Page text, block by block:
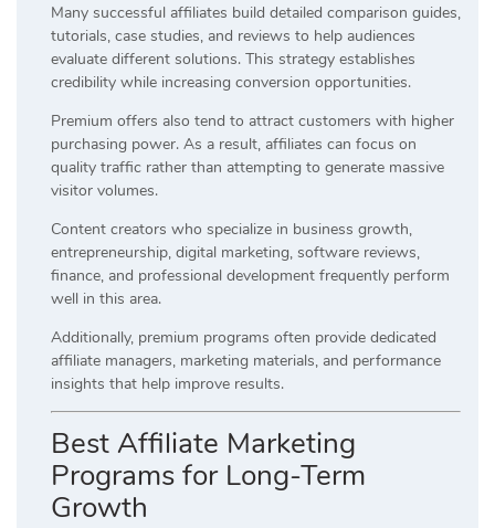
Many successful affiliates build detailed comparison guides,
tutorials, case studies, and reviews to help audiences
evaluate different solutions. This strategy establishes
credibility while increasing conversion opportunities.
Premium offers also tend to attract customers with higher
purchasing power. As a result, affiliates can focus on
quality traffic rather than attempting to generate massive
visitor volumes.
Content creators who specialize in business growth,
entrepreneurship, digital marketing, software reviews,
finance, and professional development frequently perform
well in this area.
Additionally, premium programs often provide dedicated
affiliate managers, marketing materials, and performance
insights that help improve results.
Best Affiliate Marketing
Programs for Long-Term
Growth